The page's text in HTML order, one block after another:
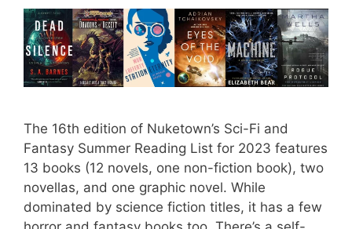
The 16th edition of Nuketown’s Sci-Fi and
Fantasy Summer Reading List for 2023 features
13 books (12 novels, one non-fiction book), two
novellas, and one graphic novel. While
dominated by science fiction titles, it has a few